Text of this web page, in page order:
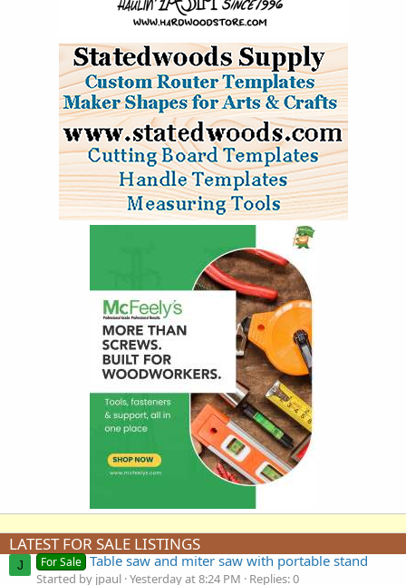
LATEST FOR SALE LISTINGS
J For Sale Table saw and miter saw with portable stand
Started by jpaul Yesterday at 8:24 PM Replies: 0